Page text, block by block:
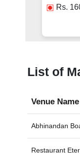
Rs.
List of
Venue Name
Abhinandan
Restaurant